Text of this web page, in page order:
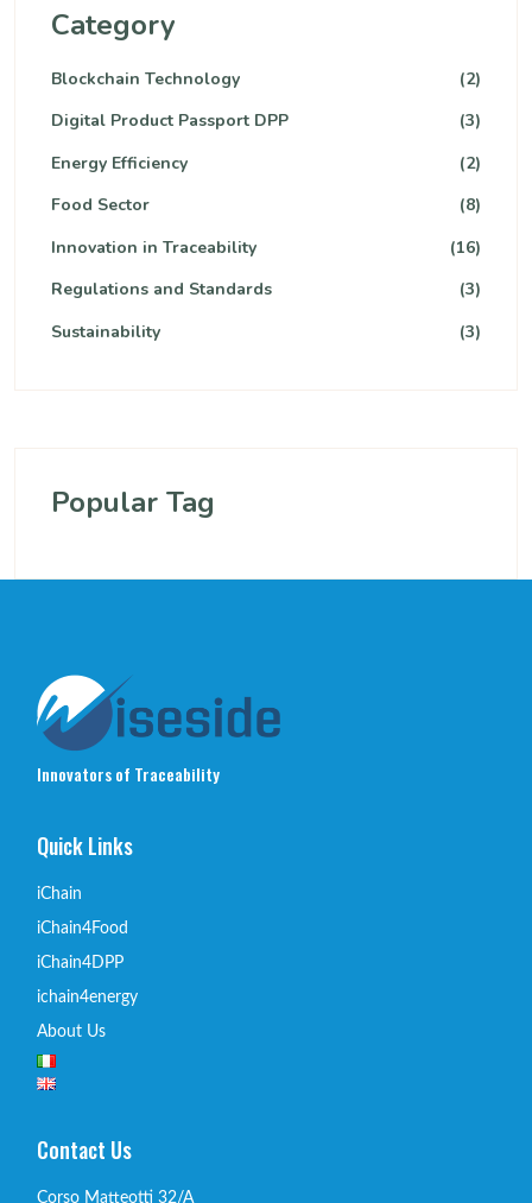
Category
Blockchain Technology
(2)
Digital Product Passport DPP
(3)
Energy Efficiency
(2)
Food Sector
(8)
Innovation in Traceability
(16)
Regulations and Standards
(3)
Sustainability
(3)
Popular Tag
Innovators of Traceability
Quick Links
iChain
iChain4Food
iChain4DPP
ichain4energy
About Us
Contact Us
Corso Matteotti 32/A